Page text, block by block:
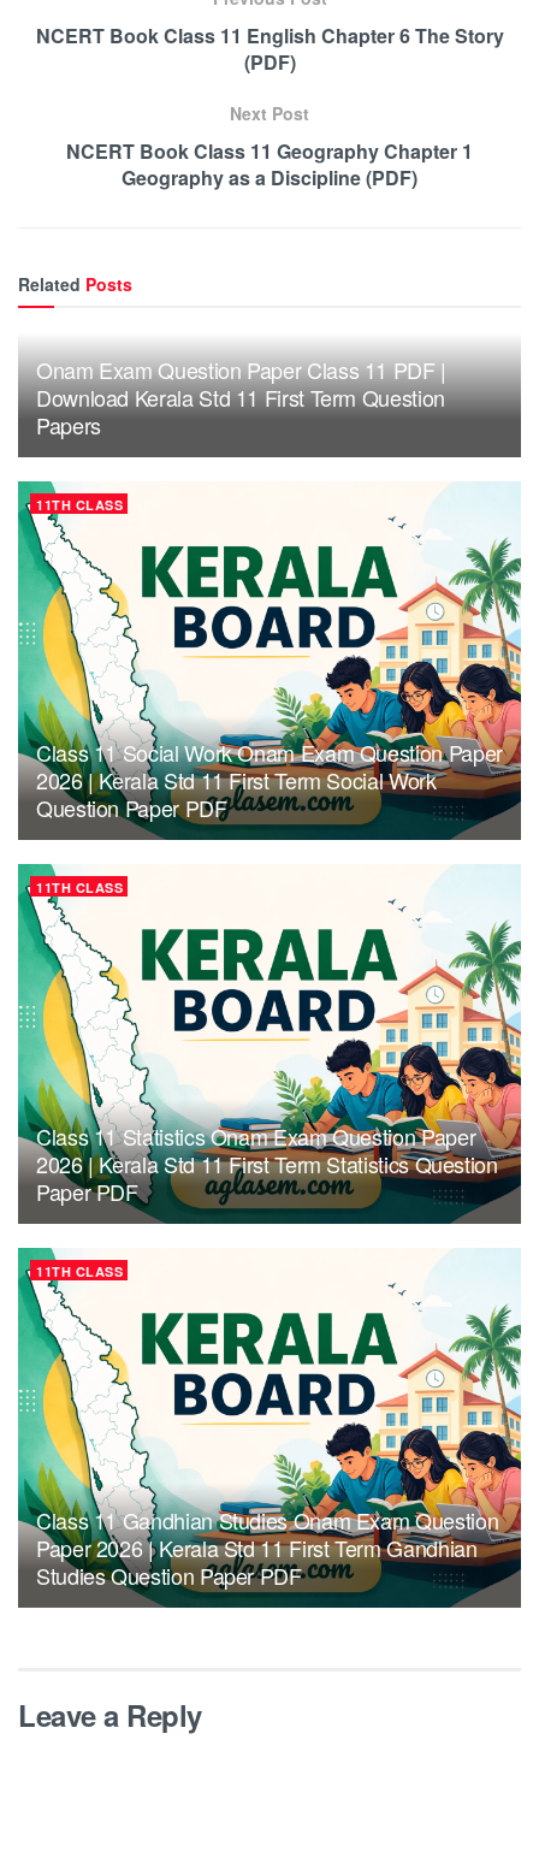
NCERT Book Class 11 English Chapter 6 The Story
(PDF)
Next Post
NCERT Book Class 11 Geography Chapter 1
Geography as a Discipline (PDF)
Related Posts
Onam Exam Question Paper Class 11 PDF |
Download Kerala Std 11 First Term Question
Papers
11TH CLASS
Class 11 Social Work Onam Exam Question Paper
2026 | Kerala Std 11 First Term Social Work
Question Paper PDF
11TH CLASS
Class 11 Statistics Onam Exam Question Paper
2026 | Kerala Std 11 First Term Statistics Question
Paper PDF
11TH CLASS
Class 11 Gandhian Studies Onam Exam Question
Paper 2026 | Kerala Std 11 First Term Gandhian
Studies Question Paper PDF
Leave a Reply